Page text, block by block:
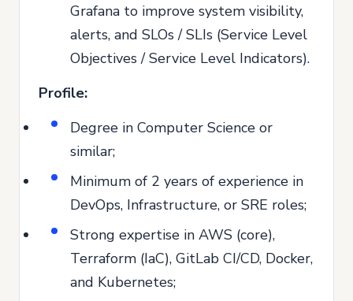
Grafana to improve system visibility,
alerts, and SLOs / SLIs (Service Level
Objectives / Service Level Indicators).
Profile:
Degree in Computer Science or
similar;
Minimum of 2 years of experience in
DevOps, Infrastructure, or SRE roles;
Strong expertise in AWS (core),
Terraform (IaC), GitLab CI/CD, Docker,
and Kubernetes;